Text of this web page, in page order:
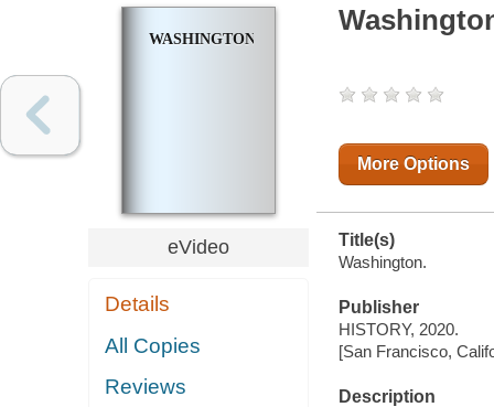
WASHINGTON
eVideo
Details
All Copies
Reviews
More Options
Title(s)
Washington.
Publisher
HISTORY, 2020.
[San Francisco,
Description